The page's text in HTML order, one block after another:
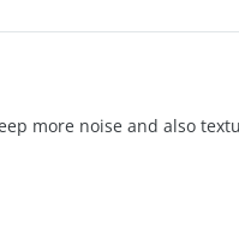
more noise and also